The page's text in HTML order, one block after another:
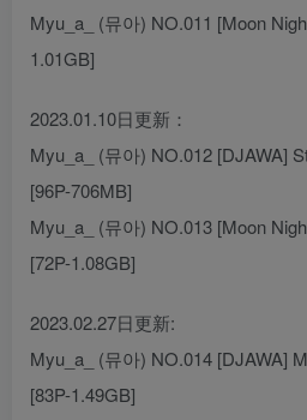
Myu_a_ (뮤아) NO.011 [Moon
1.01GB]
2023.01.10日更新：
Myu_a_ (뮤아) NO.012 [DJAWA]
[96P-706MB]
Myu_a_ (뮤아) NO.013 [Moon
[72P-1.08GB]
2023.02.27日更新:
Myu_a_ (뮤아) NO.014 [DJAWA]
[83P-1.49GB]